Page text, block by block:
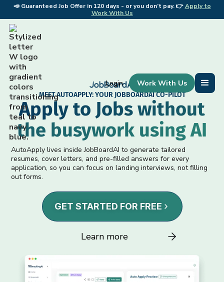
📣 Guaranteed Job Offer in 120 days - or you don’t pay. 👉Apply to
Work With Us
Login Work With Us
MEET AUTOAPPLY: YOUR JOBBOARDAI CO-PILOT
Apply to Jobs without
the busywork using AI
AutoApply lives inside JobBoardAI to generate tailored
resumes, cover letters, and pre-filled answers for every
application, so you can focus on landing interviews, not filling
out forms.
GET STARTED FOR FREE
Learn more